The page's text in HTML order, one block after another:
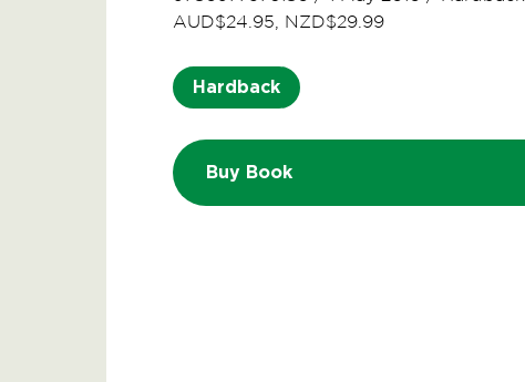
AUD$24.95, NZD$29.99
Hardback
Buy Book